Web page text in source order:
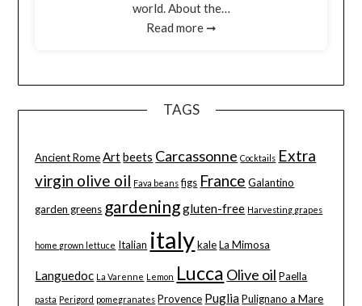
world. About the…
Read more ➞
TAGS
Ancient Rome Artbeets Carcassonne Cocktails Extra
virgin olive oil Fava beans figs France Galantino
garden greens gardeninggluten-free Harvesting grapes
home grown lettuce Italian italy kale La Mimosa
Languedoc La Varenne Lemon Lucca Olive oil Paella
pasta Perigord pomegranates Provence Puglia Pulignano a Mare